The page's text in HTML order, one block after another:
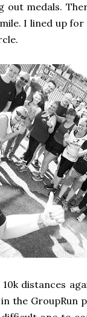
out medals.
I lined up
distances
the GroupRun